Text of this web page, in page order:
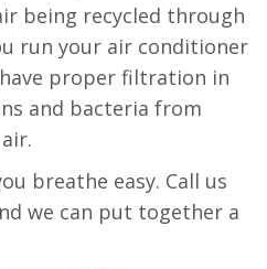
being recycled through
run your air conditioner
proper filtration in
and bacteria from
breathe easy. Call us
we can put together a